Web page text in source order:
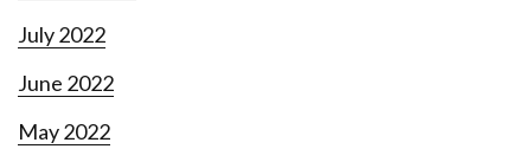
July 2022
June 2022
May 2022